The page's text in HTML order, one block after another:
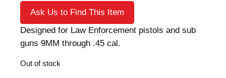
Ask Us to Find This Item
Designed for Law Enforcement pistols and sub
guns 9MM through .45 cal.
Out of stock